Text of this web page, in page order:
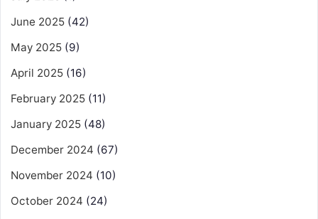
June 2025 (42)
May 2025 (9)
April 2025 (16)
February 2025 (11)
January 2025 (48)
December 2024 (67)
November 2024 (10)
October 2024 (24)